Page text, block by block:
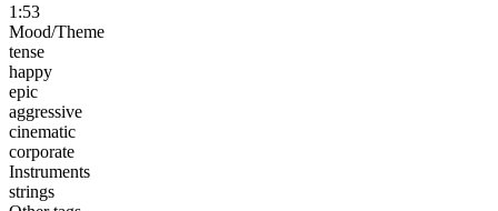
1:53
Mood/Theme
tense
happy
epic
aggressive
cinematic
corporate
Instruments
strings